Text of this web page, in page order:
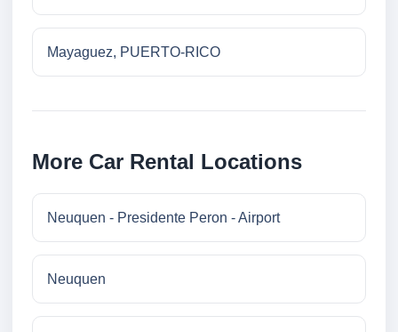
Mayaguez, PUERTO-RICO
More Car Rental Locations
Neuquen - Presidente Peron - Airport
Neuquen